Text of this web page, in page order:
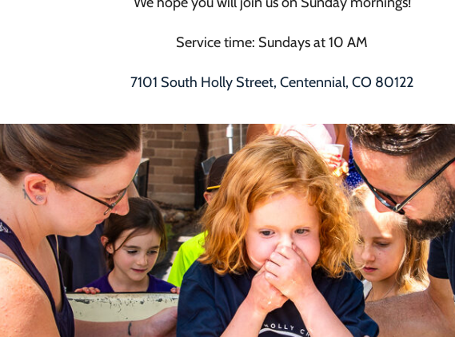
Service time: Sundays at 10 AM
7101 South Holly Street, Centennial, CO 80122